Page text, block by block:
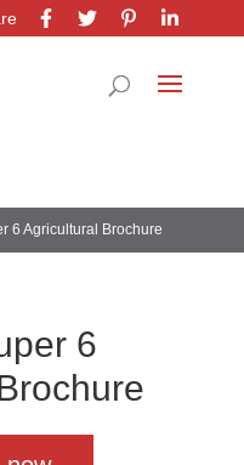
6 Agricultural Brochure
6